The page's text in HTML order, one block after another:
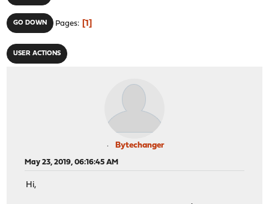
GO DOWN Pages 1
USER ACTIONS
Bytechanger
May 23, 2019, 06:16:45 AM
Hi,